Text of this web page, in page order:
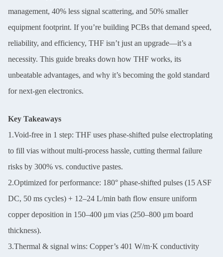
management, 40% less signal scattering, and 50% smaller
equipment footprint. If you’re building PCBs that demand speed,
reliability, and efficiency, THF isn’t just an upgrade—it’s a
necessity. This guide breaks down how THF works, its
unbeatable advantages, and why it’s becoming the gold standard
for next-gen electronics.
Key Takeaways
1.Void-free in 1 step: THF uses phase-shifted pulse electroplating
to fill vias without multi-process hassle, cutting thermal failure
risks by 300% vs. conductive pastes.
2.Optimized for performance: 180° phase-shifted pulses (15 ASF
DC, 50 ms cycles) + 12–24 L/min bath flow ensure uniform
copper deposition in 150–400 μm vias (250–800 μm board
thickness).
3.Thermal & signal wins: Copper’s 401 W/m·K conductivity